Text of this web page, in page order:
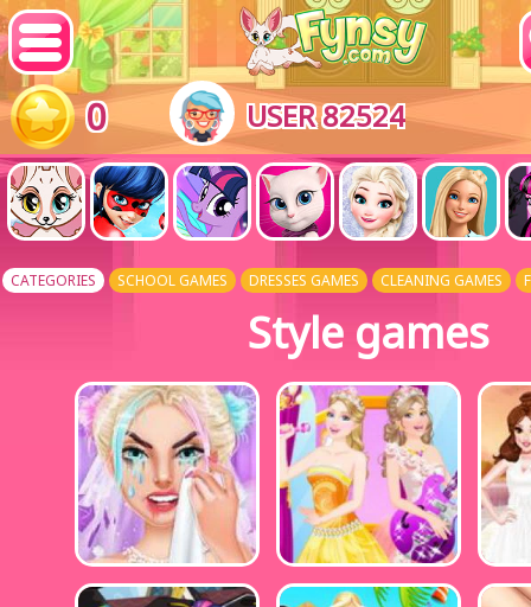
0 USER 82524
CATEGORIES SCHOOL GAMES DRESSES GAMES CLEANING GAMES
Style games